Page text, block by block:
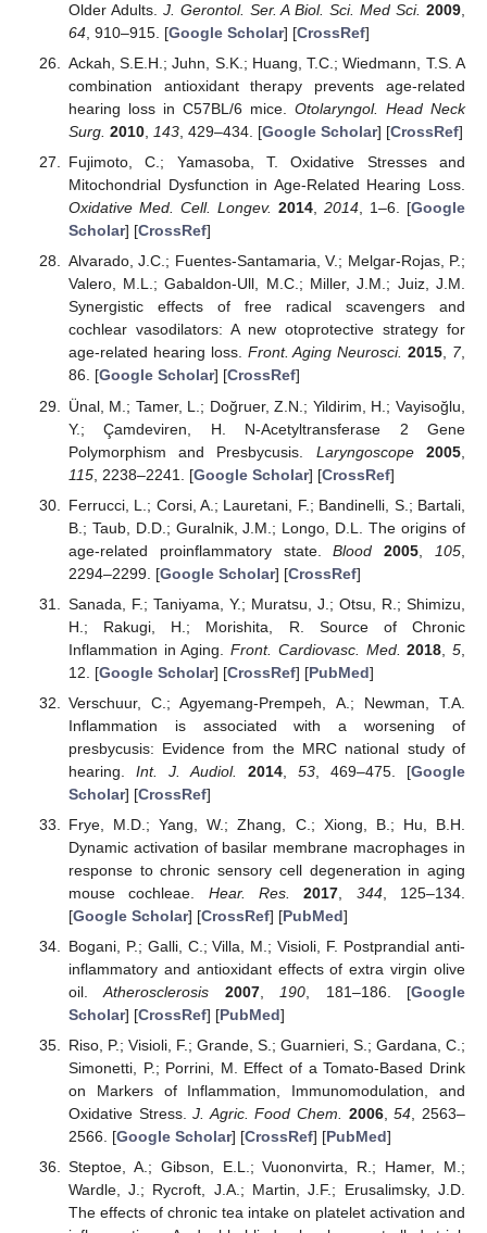
Older Adults. J. Gerontol. Ser. A Biol. Sci. Med Sci. 2009
64, 910–915. [Google Scholar] [CrossRef]
Ackah, S.E.H.; Juhn, S.K.; Huang, T.C.; Wiedmann, T.S. A
combination antioxidant therapy prevents age-related
hearing loss in C57BL/6 mice. Otolaryngol. Head Neck
Surg. 2010, 143, 429–434. [Google Scholar] [CrossRef]
Fujimoto, C.; Yamasoba, T. Oxidative Stresses and
Mitochondrial Dysfunction in Age-Related Hearing Loss.
Oxidative Med. Cell. Longev. 2014, 2014, 1–6. [Google
Scholar] [CrossRef]
Alvarado, J.C.; Fuentes-Santamaria, V.; Melgar-Rojas, P.;
Valero, M.L.; Gabaldon-Ull, M.C.; Miller, J.M.; Juiz, J.M.
Synergistic effects of free radical scavengers and
cochlear vasodilators: A new otoprotective strategy for
age-related hearing loss. Front. Aging Neurosci. 2015, 7,
86. [Google Scholar] [CrossRef]
Ünal, M.; Tamer, L.; Doğruer, Z.N.; Yildirim, H.; Vayisoğlu,
Y.; Çamdeviren, H. N-Acetyltransferase 2 Gene
Polymorphism and Presbycusis. Laryngoscope 2005
115, 2238–2241. [Google Scholar] [CrossRef]
Ferrucci, L.; Corsi, A.; Lauretani, F.; Bandinelli, S.; Bartali,
B.; Taub, D.D.; Guralnik, J.M.; Longo, D.L. The origins of
age-related proinflammatory state.Blood 2005 105
2294–2299. [Google Scholar] [CrossRef]
Sanada, F.; Taniyama, Y.; Muratsu, J.; Otsu, R.; Shimizu,
H.; Rakugi, H.; Morishita, R. Source of Chronic
Inflammation in Aging.Front. Cardiovasc. Med. 2018 ,5
12. [Google Scholar] [CrossRef] [PubMed]
Verschuur, C.; Agyemang-Prempeh, A.; Newman, T.A.
Inflammation is associated with a worsening of
presbycusis: Evidence from the MRC national study of
hearing. Int. J. Audiol. 2014, 53, 469–475. [Google
Scholar] [CrossRef]
Frye, M.D.; Yang, W.; Zhang, C.; Xiong, B.; Hu, B.H.
Dynamic activation of basilar membrane macrophages in
response to chronic sensory cell degeneration in aging
mouse cochleae. Hear. Res. 2017 344, 125–134.
[Google Scholar] [CrossRef] [PubMed]
Bogani, P.; Galli, C.; Villa, M.; Visioli, F. Postprandial anti-
inflammatory and antioxidant effects of extra virgin olive
oil.Atherosclerosis 2007, 190 , 181–186. [Google
Scholar] [CrossRef] [PubMed]
Riso, P.; Visioli, F.; Grande, S.; Guarnieri, S.; Gardana, C.;
Simonetti, P.; Porrini, M. Effect of a Tomato-Based Drink
on Markers of Inflammation, Immunomodulation, and
Oxidative Stress.J. Agric. Food Chem. 2006,54, 2563–
2566. [Google Scholar] [CrossRef] [PubMed]
Steptoe, A.; Gibson, E.L.; Vuononvirta, R.; Hamer, M.;
Wardle, J.; Rycroft, J.A.; Martin, J.F.; Erusalimsky, J.D.
The effects of chronic tea intake on platelet activation and